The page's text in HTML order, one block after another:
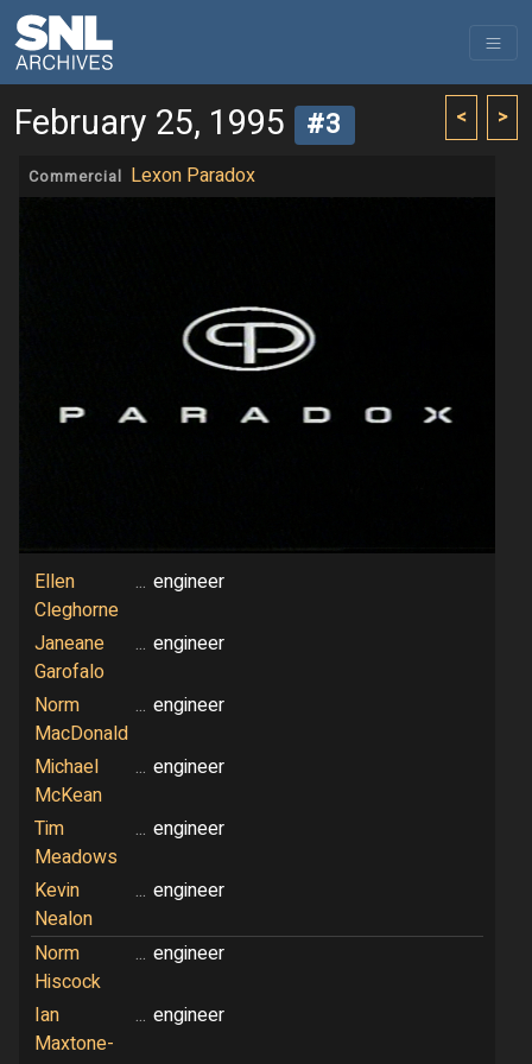
< >
February 25, 1995 #3
Commercial Lexon Paradox
Ellen
Cleghorne
... engineer
Janeane
Garofalo
... engineer
Norm
MacDonald
... engineer
Michael
McKean
... engineer
Tim
Meadows
... engineer
Kevin
Nealon
... engineer
Norm
Hiscock
... engineer
Ian
Maxtone-
... engineer